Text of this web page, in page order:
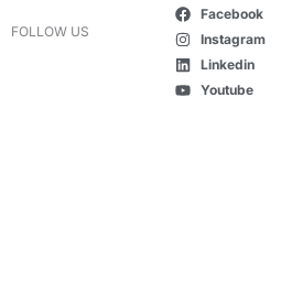
FOLLOW US
Facebook
Instagram
Linkedin
Youtube